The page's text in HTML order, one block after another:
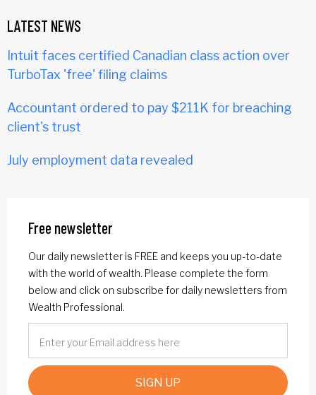
LATEST NEWS
Intuit faces certified Canadian class action over
TurboTax 'free' filing claims
Accountant ordered to pay $211K for breaching
client's trust
July employment data revealed
Free newsletter
Our daily newsletter is FREE and keeps you up-to-date
with the world of wealth. Please complete the form
below and click on subscribe for daily newsletters from
Wealth Professional.
SIGN UP